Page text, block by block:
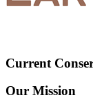
Current
Our Mission